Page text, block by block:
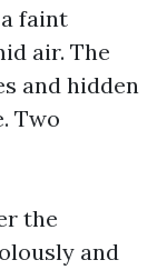
faint
air. The
and hidden
Two
the
and